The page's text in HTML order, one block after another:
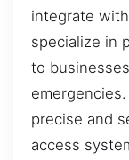
integrate
specialize in
to
precise and
access